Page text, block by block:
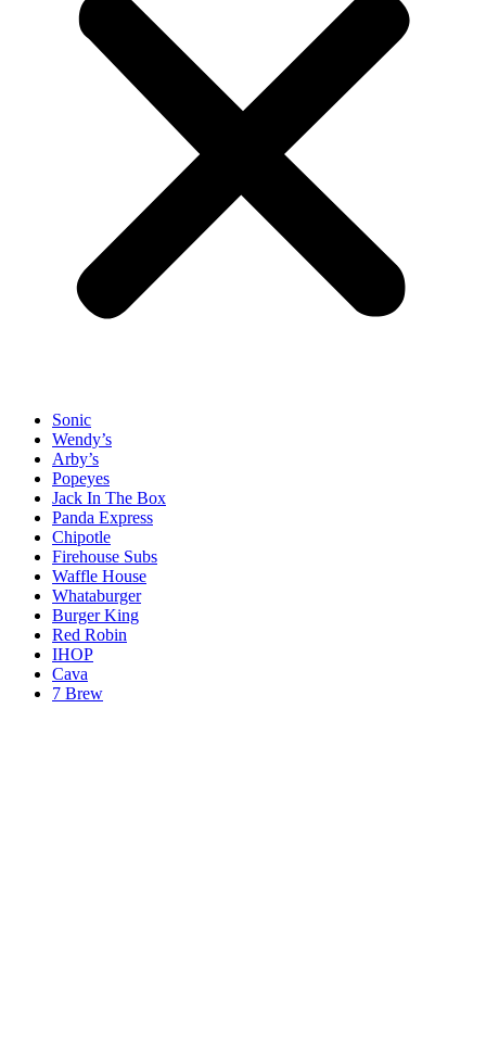
Sonic
Wendy’s
Arby’s
Popeyes
Jack In The Box
Panda Express
Chipotle
Firehouse Subs
Waffle House
Whataburger
Burger King
Red Robin
IHOP
Cava
7 Brew